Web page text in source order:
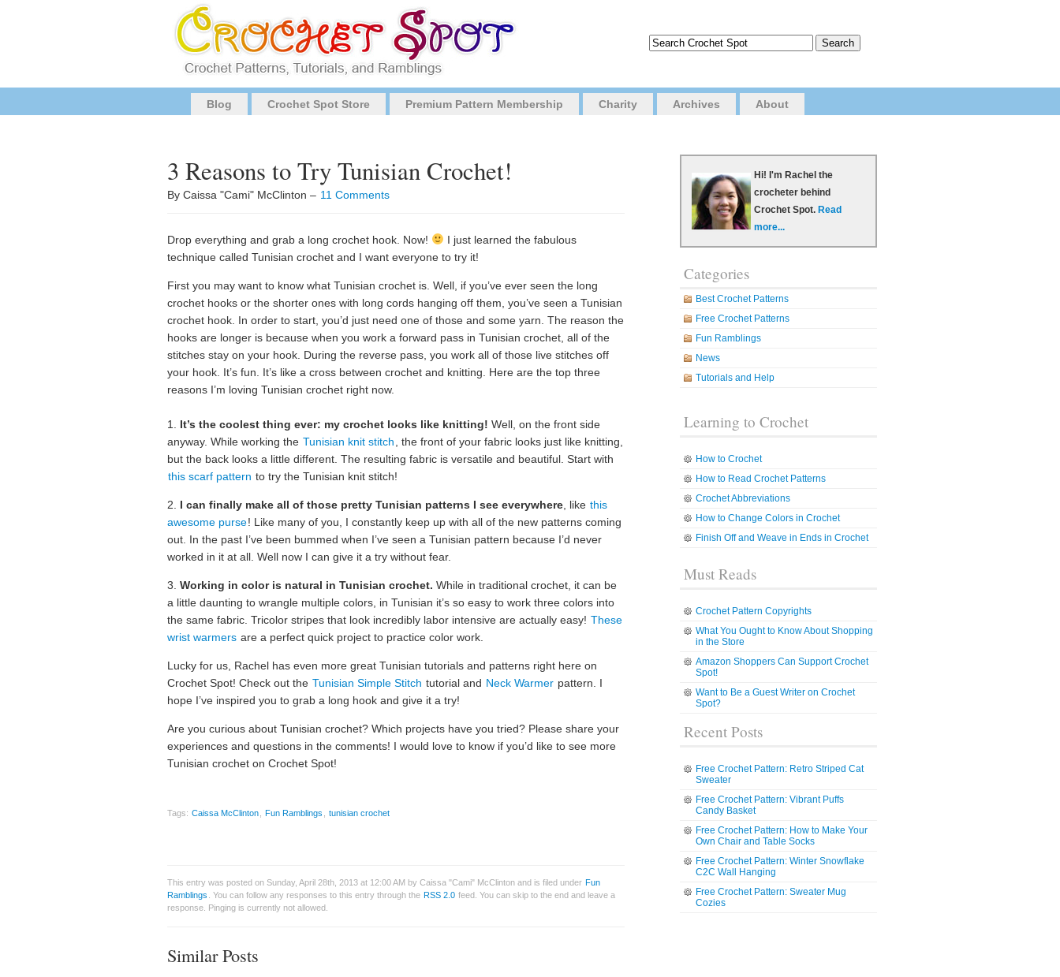
Blog Crochet Spot Store Premium Pattern Membership Charity Archives About
3 Reasons to Try Tunisian Crochet!
By Caissa "Cami" McClinton – 11 Comments
Drop everything and grab a long crochet hook. Now!
I just learned the fabulous
technique called Tunisian crochet and I want everyone to try it!
First you may want to know what Tunisian crochet is. Well, if you’ve ever seen the long
crochet hooks or the shorter ones with long cords hanging off them, you’ve seen a Tunisian
crochet hook. In order to start, you’d just need one of those and some yarn. The reason the
hooks are longer is because when you work a forward pass in Tunisian crochet, all of the
stitches stay on your hook. During the reverse pass, you work all of those live stitches off
your hook. It’s fun. It’s like a cross between crochet and knitting. Here are the top three
reasons I’m loving Tunisian crochet right now.
1. It’s the coolest thing ever: my crochet looks like knitting! Well, on the front side
anyway. While working the Tunisian knit stitch
, the front of your fabric looks just like knitting,
but the back looks a little different. The resulting fabric is versatile and beautiful. Start with
this scarf pattern to try the Tunisian knit stitch!
2. I can finally make all of those pretty Tunisian patterns I see everywhere , like this
awesome purse! Like many of you, I constantly keep up with all of the new patterns coming
out. In the past I’ve been bummed when I’ve seen a Tunisian pattern because I’d never
worked in it at all. Well now I can give it a try without fear.
3. Working in color is natural in Tunisian crochet. While in traditional crochet, it can be
a little daunting to wrangle multiple colors, in Tunisian it’s so easy to work three colors into
the same fabric. Tricolor stripes that look incredibly labor intensive are actually easy! These
wrist warmers are a perfect quick project to practice color work.
Lucky for us, Rachel has even more great Tunisian tutorials and patterns right here on
Crochet Spot! Check out the Tunisian Simple Stitch tutorial and Neck Warmer pattern. I
hope I’ve inspired you to grab a long hook and give it a try!
Are you curious about Tunisian crochet? Which projects have you tried? Please share your
experiences and questions in the comments! I would love to know if you’d like to see more
Tunisian crochet on Crochet Spot!
Tags: Caissa McClinton Fun Ramblings tunisian crochet
This entry was posted on Sunday, April 28th, 2013 at 12:00 AM by Caissa "Cami" McClinton and is filed under Fun
Ramblings
. You can follow any responses to this entry through the RSS 2.0 feed. You can skip to the end and leave a
response. Pinging is currently not allowed.
Similar Posts
Hi! I'm Rachel the
crocheter behind
Crochet Spot. Read
more...
Categories
Best Crochet Patterns
Free Crochet Patterns
Fun Ramblings
News
Tutorials and Help
Learning to Crochet
How to Crochet
How to Read Crochet Patterns
Crochet Abbreviations
How to Change Colors in Crochet
Finish Off and Weave in Ends in Crochet
Must Reads
Crochet Pattern Copyrights
What You Ought to Know About Shopping
in the Store
Amazon Shoppers Can Support Crochet
Spot!
Want to Be a Guest Writer on Crochet
Spot?
Recent Posts
Free Crochet Pattern: Retro Striped Cat
Sweater
Free Crochet Pattern: Vibrant Puffs
Candy Basket
Free Crochet Pattern: How to Make Your
Own Chair and Table Socks
Free Crochet Pattern: Winter Snowflake
C2C Wall Hanging
Free Crochet Pattern: Sweater Mug
Cozies